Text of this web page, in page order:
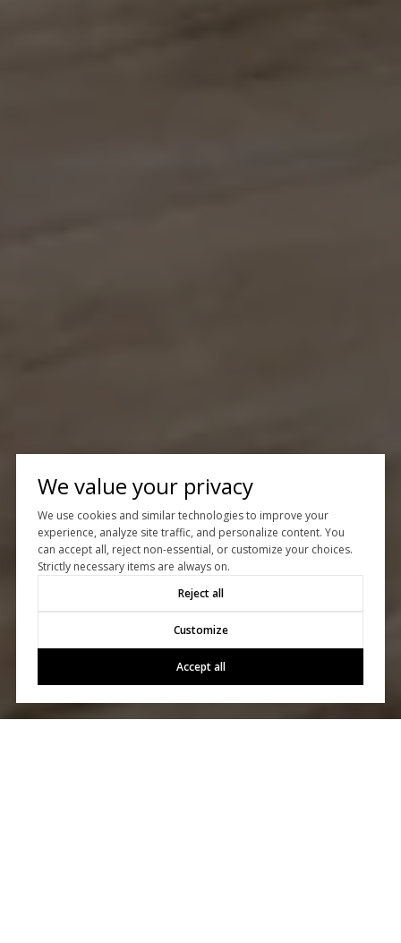
We value your privacy
We use cookies and similar technologies to improve your
experience, analyze site traffic, and personalize content. You
can accept all, reject non-essential, or customize your choices.
Strictly necessary items are always on.
Reject all
Customize
Accept all